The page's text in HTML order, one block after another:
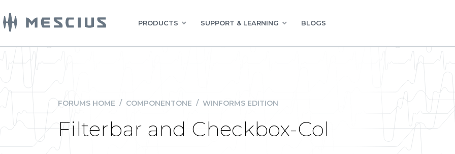
PRODUCTS SUPPORT & LEARNING BLOGS
FORUMS HOME / COMPONENTONE / WINFORMS EDITION
Filterbar and Checkbox-Col